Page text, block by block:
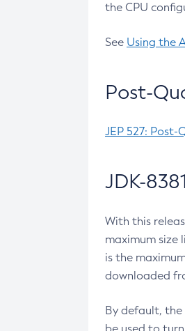
the CPU
See Using the
Post-
JEP 527: Post-
JDK-
With this
maximum size
is the
downloaded
By default, the